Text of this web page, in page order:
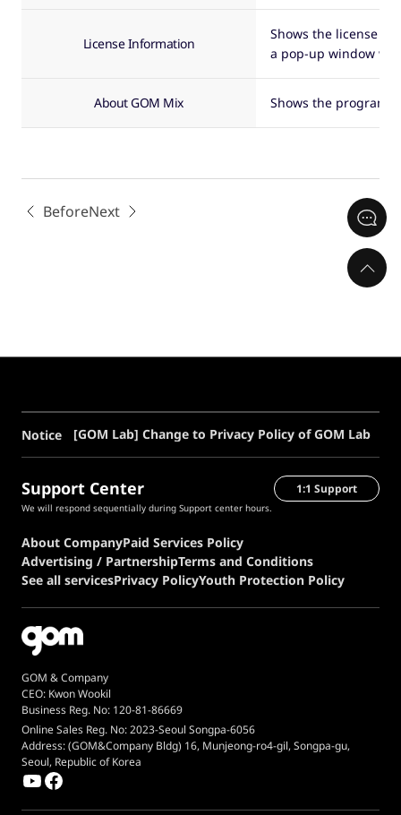
License Information
Shows the license
a pop-up window
About GOM Mix Shows the program
BeforeNext
Notice [GOM Lab] Change to Privacy Policy of GOM Lab
Support Center 1:1 Support
We will respond sequentially during Support center hours.
About CompanyPaid Services Policy
Advertising / PartnershipTerms and Conditions
See all servicesPrivacy PolicyYouth Protection Policy
GOM & Company
CEO: Kwon Wookil
Business Reg. No: 120-81-86669
Online Sales Reg. No: 2023-Seoul Songpa-6056
Address: (GOM&Company Bldg) 16, Munjeong-ro4-gil, Songpa-gu,
Seoul, Republic of Korea